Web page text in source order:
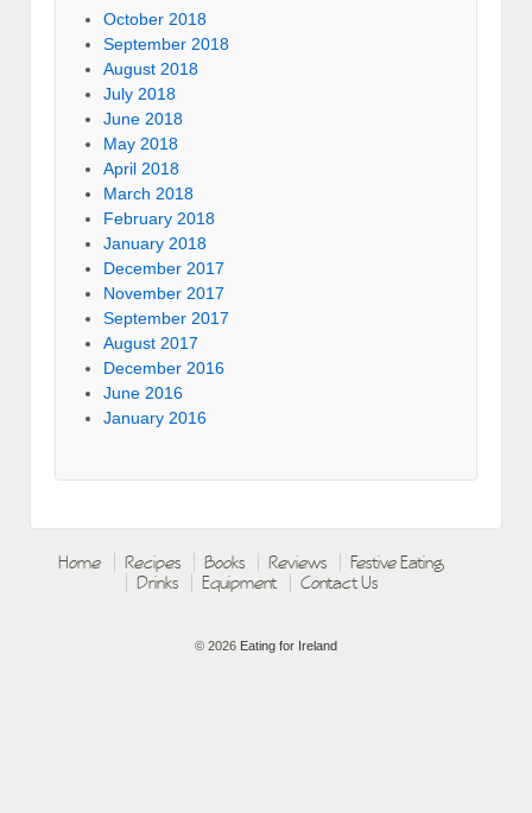
October 2018
September 2018
August 2018
July 2018
June 2018
May 2018
April 2018
March 2018
February 2018
January 2018
December 2017
November 2017
September 2017
August 2017
December 2016
June 2016
January 2016
Home Recipes Books Reviews
Festive Eating
Drinks
Equipment Contact Us
© 2026 Eating for Ireland